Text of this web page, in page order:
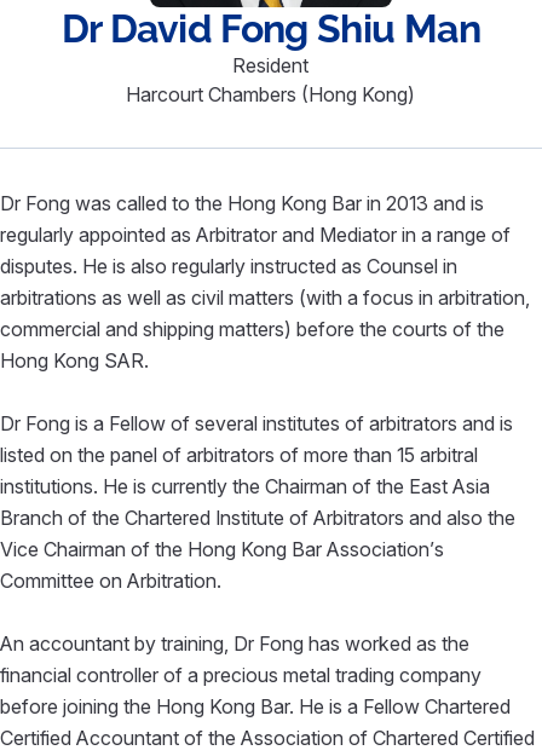
Dr David Fong Shiu Man
Resident
Harcourt Chambers (Hong Kong)
Dr Fong was called to the Hong Kong Bar in 2013 and is
regularly appointed as Arbitrator and Mediator in a range of
disputes. He is also regularly instructed as Counsel in
arbitrations as well as civil matters (with a focus in arbitration,
commercial and shipping matters) before the courts of the
Hong Kong SAR.
Dr Fong is a Fellow of several institutes of arbitrators and is
listed on the panel of arbitrators of more than 15 arbitral
institutions. He is currently the Chairman of the East Asia
Branch of the Chartered Institute of Arbitrators and also the
Vice Chairman of the Hong Kong Bar Association’s
Committee on Arbitration.
An accountant by training, Dr Fong has worked as the
financial controller of a precious metal trading company
before joining the Hong Kong Bar. He is a Fellow Chartered
Certified Accountant of the Association of Chartered Certified